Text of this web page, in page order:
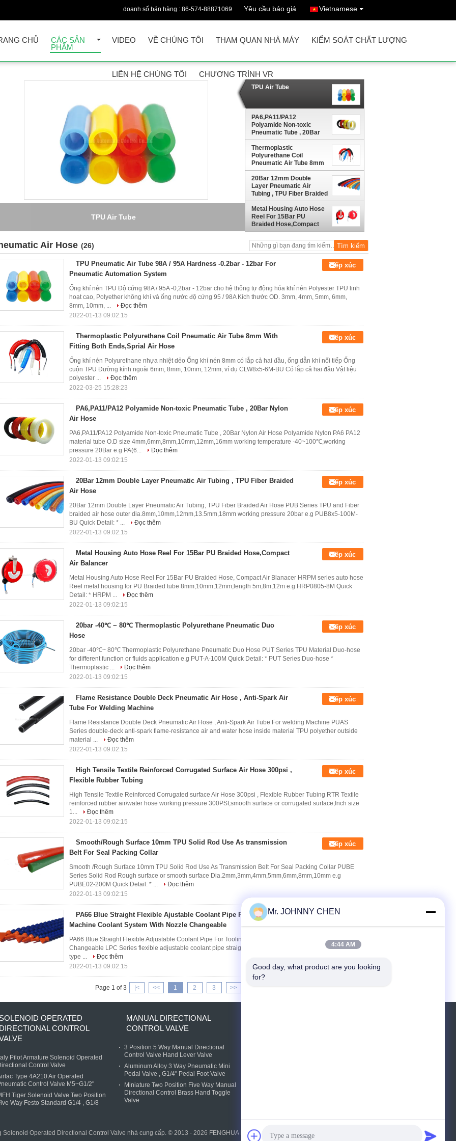
doanh số bán hàng : 86-574-88871069 Yêu cầu báo giá Vietnamese
CHỦ
CÁC SẢN
PHẨM
VIDEO VỀ CHÚNG TÔI THAM QUAN NHÀ MÁY KIỂM SOÁT CHẤT LƯỢNG
LIÊN HỆ CHÚNG TÔI CHƯƠNG TRÌNH VR
Hose
TPU Air Tube
PA6,PA11/PA12
Polyamide Non-toxic
Pneumatic Tube , 20Bar
Nylon Air Hose
Thermoplastic
Polyurethane Coil
Pneumatic Air Tube 8mm
With Fitting Both
Ends,Sprial Air Hose
20Bar 12mm Double
Layer Pneumatic Air
Tubing , TPU Fiber Braided
Air Hose
Metal Housing Auto Hose
Reel For 15Bar PU
Braided Hose,Compact
Air Balancer
Air Hose (26)
TPU Pneumatic Air Tube 98A / 95A Hardness -0.2bar - 12bar For
Pneumatic Automation System
Tiếp xúc
Ống khí nén TPU Độ cứng 98A / 95A -0,2bar - 12bar cho hệ thống tự động hóa khí nén Polyester TPU linh
hoạt cao, Polyether không khí và ống nước độ cứng 95 / 98A Kích thước OD. 3mm, 4mm, 5mm, 6mm,
8mm, 10mm, ...
Đọc thêm
2022-01-13 09:02:15
Thermoplastic Polyurethane Coil Pneumatic Air Tube 8mm With
Fitting Both Ends,Sprial Air Hose
Tiếp xúc
Ống khí nén Polyurethane nhựa nhiệt dẻo Ống khí nén 8mm có lắp cả hai đầu, ống dẫn khí nối tiếp Ống
cuộn TPU Đường kính ngoài 6mm, 8mm, 10mm, 12mm, ví dụ CLW8x5-6M-BU Có lắp cả hai đầu Vật liệu
polyester ...
Đọc thêm
2022-03-25 15:28:23
PA6,PA11/PA12 Polyamide Non-toxic Pneumatic Tube , 20Bar Nylon
Air Hose
Tiếp xúc
PA6,PA11/PA12 Polyamide Non-toxic Pneumatic Tube , 20Bar Nylon Air Hose Polyamide Nylon PA6 PA12
material tube O.D size 4mm,6mm,8mm,10mm,12mm,16mm working temperature -40~100℃,working
pressure 20Bar e.g PA(6...
Đọc thêm
2022-01-13 09:02:15
20Bar 12mm Double Layer Pneumatic Air Tubing , TPU Fiber Braided
Air Hose
Tiếp xúc
20Bar 12mm Double Layer Pneumatic Air Tubing, TPU Fiber Braided Air Hose PUB Series TPU and Fiber
braided air hose outer dia.8mm,10mm,12mm,13.5mm,18mm working pressure 20bar e.g PUB8x5-100M-
BU Quick Detail: * ...
Đọc thêm
2022-01-13 09:02:15
Metal Housing Auto Hose Reel For 15Bar PU Braided Hose,Compact
Air Balancer
Tiếp xúc
Metal Housing Auto Hose Reel For 15Bar PU Braided Hose, Compact Air Blanacer HRPM series auto hose
Reel metal housing for PU Braided tube 8mm,10mm,12mm,length 5m,8m,12m e.g HRP0805-8M Quick
Detail: * HRPM ...
Đọc thêm
2022-01-13 09:02:15
20bar -40℃ ~ 80℃ Thermoplastic Polyurethane Pneumatic Duo
Hose
Tiếp xúc
20bar -40℃~ 80℃ Thermoplastic Polyurethane Pneumatic Duo Hose PUT Series TPU Material Duo-hose
for different function or fluids application e.g PUT-A-100M Quick Detail: * PUT Series Duo-hose *
Thermoplastic ...
Đọc thêm
2022-01-13 09:02:15
Flame Resistance Double Deck Pneumatic Air Hose , Anti-Spark Air
Tube For Welding Machine
Tiếp xúc
Flame Resistance Double Deck Pneumatic Air Hose , Anti-Spark Air Tube For welding Machine PUAS
Series double-deck anti-spark flame-resistance air and water hose inside material TPU polyether outside
material ...
Đọc thêm
2022-01-13 09:02:15
High Tensile Textile Reinforced Corrugated Surface Air Hose 300psi ,
Flexible Rubber Tubing
Tiếp xúc
High Tensile Textile Reinforced Corrugated surface Air Hose 300psi , Flexible Rubber Tubing RTR Textile
reinforced rubber air/water hose working pressure 300PSI,smooth surface or corrugated surface,Inch size
1...
Đọc thêm
2022-01-13 09:02:15
Smooth/Rough Surface 10mm TPU Solid Rod Use As transmission
Belt For Seal Packing Collar
Tiếp xúc
Smooth /Rough Surface 10mm TPU Solid Rod Use As Transmission Belt For Seal Packing Collar PUBE
Series Solid Rod Rough surface or smooth surface Dia.2mm,3mm,4mm,5mm,6mm,8mm,10mm e.g
PUBE02-200M Quick Detail: * ...
Đọc thêm
2022-01-13 09:02:15
PA66 Blue Straight Flexible Ajustable Coolant Pipe For Tooling
Machine Coolant System With Nozzle Changeable
Tiếp xúc
PA66 Blue Straight Flexible Adjustable Coolant Pipe For Tooling Machine Coolant System With Nozzle
Changeable LPC Series flexible adjustable coolant pipe straight type, Tee type ,magnetic seat type,switch
type ...
Đọc thêm
2022-01-13 09:02:15
Page 1 of 3 |< << 1 2 3 >>
OPERATED
CONTROL
Pilot Armature Solenoid Operated
Control Valve
Type 4A210 Air Operated
Control Valve M5~G1/2"
Tiger Solenoid Valve Two Position
Way Festo Standard G1/4 , G1/8
MANUAL DIRECTIONAL
CONTROL VALVE
3 Position 5 Way Manual Directional
Control Valve Hand Lever Valve
Aluminum Alloy 3 Way Pneumatic Mini
Pedal Valve , G1/4" Pedal Foot Valve
Miniature Two Position Five Way Manual
Directional Control Brass Hand Toggle
Valve
Operated Directional Control Valve nhà cung cấp. © 2013 - 2026 FENGHUA FLUID AUTOMATIC CONTROL CO.,LTD. All
Mr. JOHNNY CHEN
4:44 AM
Good day, what product are you looking
for?